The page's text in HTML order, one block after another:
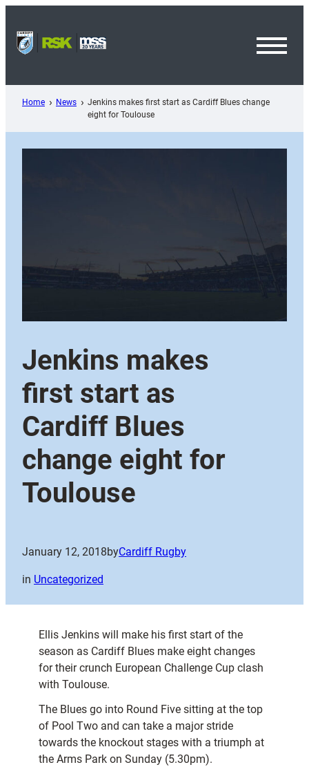
content
Home News
Jenkins makes first start as Cardiff Blues change
eight for Toulouse
Jenkins makes
first start as
Cardiff Blues
change eight for
Toulouse
January 12, 2018byCardiff Rugby
in Uncategorized
Ellis Jenkins will make his first start of the
season as Cardiff Blues make eight changes
for their crunch European Challenge Cup clash
with Toulouse.
The Blues go into Round Five sitting at the top
of Pool Two and can take a major stride
towards the knockout stages with a triumph at
the Arms Park on Sunday (5.30pm).